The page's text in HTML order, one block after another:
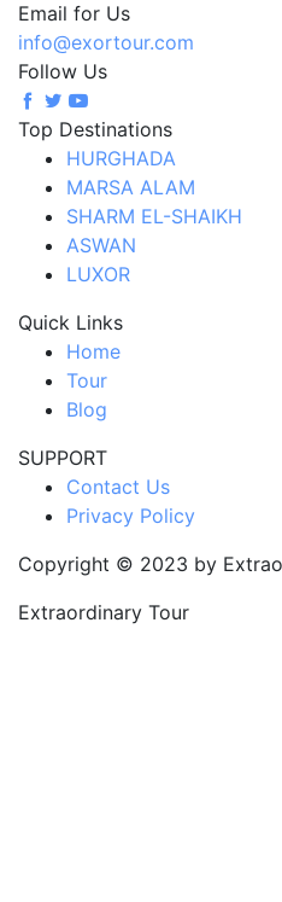
Email for Us
info@exortour.com
Follow Us
Top Destinations
HURGHADA
MARSA ALAM
SHARM EL-SHAIKH
ASWAN
LUXOR
Quick Links
Home
Tour
Blog
SUPPORT
Contact Us
Privacy Policy
Copyright © 2023 by
Extraordinary Tour